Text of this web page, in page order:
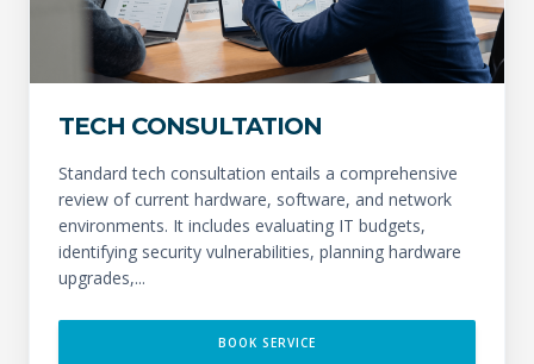
TECH CONSULTATION
Standard tech consultation entails a comprehensive
review of current hardware, software, and network
environments. It includes evaluating IT budgets,
identifying security vulnerabilities, planning hardware
upgrades,...
BOOK SERVICE